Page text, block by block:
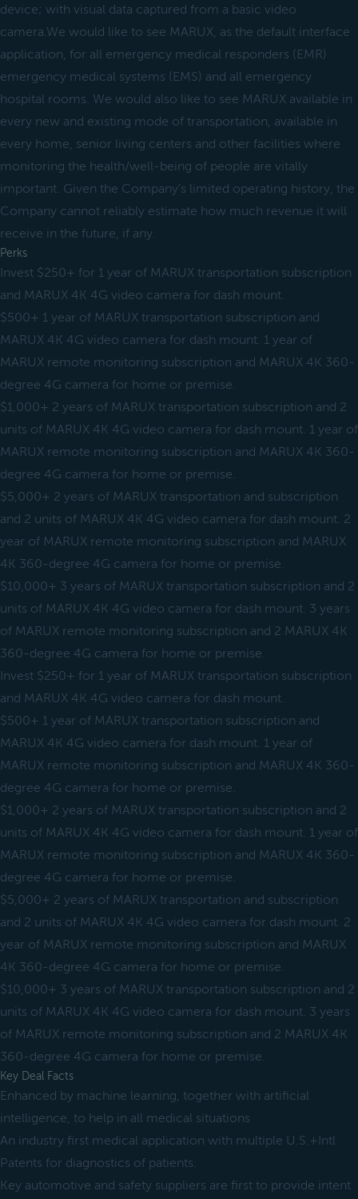
device; with visual data captured from a basic video
camera.We would like to see MARUX, as the default interface
application, for all emergency medical responders (EMR)
emergency medical systems (EMS) and all emergency
hospital rooms. We would also like to see MARUX available in
every new and existing mode of transportation, available in
every home, senior living centers and other facilities where
monitoring the health/well-being of people are vitally
important. Given the Company’s limited operating history, the
Company cannot reliably estimate how much revenue it will
receive in the future, if any.
Perks
Invest $250+ for 1 year of MARUX transportation subscription
and MARUX 4K 4G video camera for dash mount.
$500+ 1 year of MARUX transportation subscription and
MARUX 4K 4G video camera for dash mount. 1 year of
MARUX remote monitoring subscription and MARUX 4K 360-
degree 4G camera for home or premise.
$1,000+ 2 years of MARUX transportation subscription and 2
units of MARUX 4K 4G video camera for dash mount. 1 year of
MARUX remote monitoring subscription and MARUX 4K 360-
degree 4G camera for home or premise.
$5,000+ 2 years of MARUX transportation and subscription
and 2 units of MARUX 4K 4G video camera for dash mount. 2
year of MARUX remote monitoring subscription and MARUX
4K 360-degree 4G camera for home or premise.
$10,000+ 3 years of MARUX transportation subscription and 2
units of MARUX 4K 4G video camera for dash mount. 3 years
of MARUX remote monitoring subscription and 2 MARUX 4K
360-degree 4G camera for home or premise.
Invest $250+ for 1 year of MARUX transportation subscription
and MARUX 4K 4G video camera for dash mount.
$500+ 1 year of MARUX transportation subscription and
MARUX 4K 4G video camera for dash mount. 1 year of
MARUX remote monitoring subscription and MARUX 4K 360-
degree 4G camera for home or premise.
$1,000+ 2 years of MARUX transportation subscription and 2
units of MARUX 4K 4G video camera for dash mount. 1 year of
MARUX remote monitoring subscription and MARUX 4K 360-
degree 4G camera for home or premise.
$5,000+ 2 years of MARUX transportation and subscription
and 2 units of MARUX 4K 4G video camera for dash mount. 2
year of MARUX remote monitoring subscription and MARUX
4K 360-degree 4G camera for home or premise.
$10,000+ 3 years of MARUX transportation subscription and 2
units of MARUX 4K 4G video camera for dash mount. 3 years
of MARUX remote monitoring subscription and 2 MARUX 4K
360-degree 4G camera for home or premise.
Key Deal Facts
Enhanced by machine learning, together with artificial
intelligence, to help in all medical situations
An industry first medical application with multiple U.S.+Intl
Patents for diagnostics of patients.
Key automotive and safety suppliers are first to provide intent